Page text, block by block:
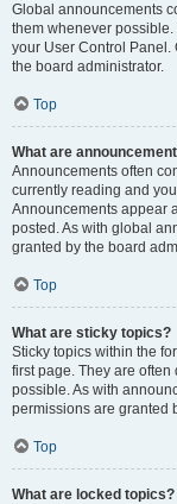
Global announcements
them whenever
your User Control
the board administrator.
Top
What are
Announcements often
currently reading and
Announcements appear
posted. As with global
granted by the board
Top
What are sticky topics?
Sticky topics within the
first page. They are
possible. As with
permissions are granted
Top
What are locked topics?